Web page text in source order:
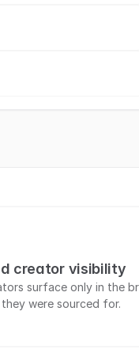
creator visibility
surface only in the
were sourced for.